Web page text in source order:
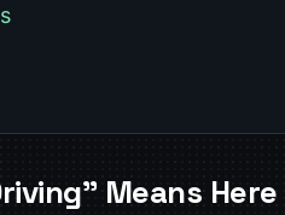
Means Here